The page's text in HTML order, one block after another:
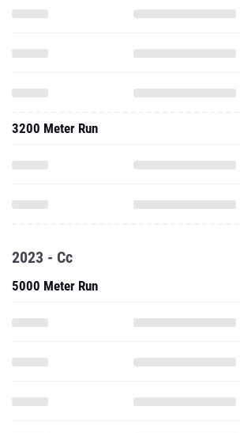
3200 Meter Run
2023 - Cc
5000 Meter Run